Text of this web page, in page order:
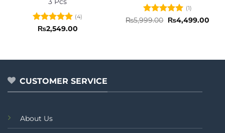
Rated5
(4)
₨2,549.00
Rated 5
(1)
₨5,999.00 Original
price
₨4,499.00
CUSTOMER SERVICE
About Us